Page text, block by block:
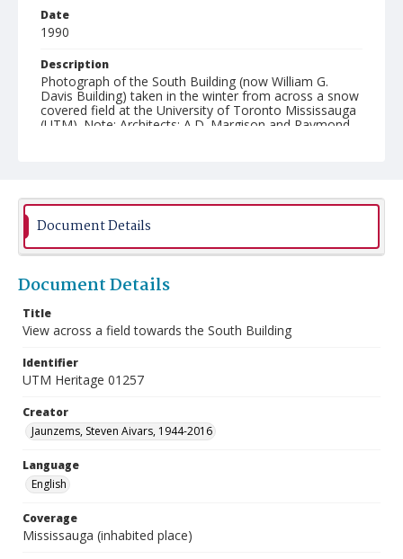
Date
1990
Description
Photograph of the South Building (now William G.
Davis Building) taken in the winter from across a snow
covered field at the University of Toronto Mississauga
(UTM). Note: Architects: A.D. Margison and Raymond
Document Details
Document Details
Title
View across a field towards the South Building
Identifier
UTM Heritage 01257
Creator
Jaunzems, Steven Aivars, 1944-2016
Language
English
Coverage
Mississauga (inhabited place)